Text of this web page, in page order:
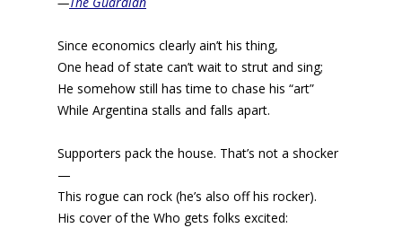
Since economics clearly ain’t his thing,
One head of state can’t wait to strut and sing;
He somehow still has time to chase his “art”
While Argentina stalls and falls apart.
Supporters pack the house. That’s not a shocker
—
This rogue can rock (he’s also off his rocker).
His cover of the Who gets folks excited: